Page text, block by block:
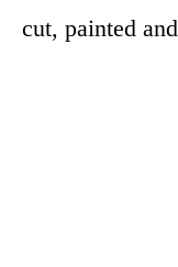
cut, painted